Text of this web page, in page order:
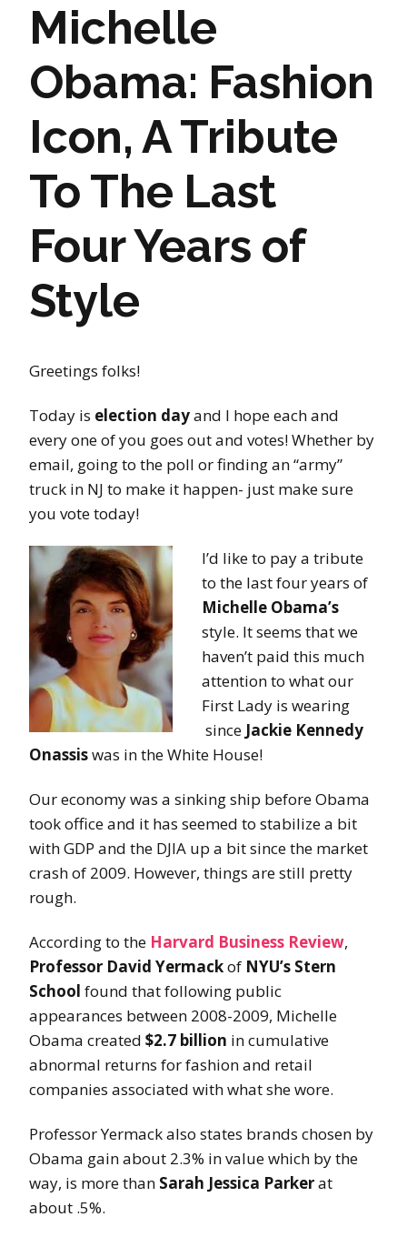
Michelle
Obama: Fashion
Icon, A Tribute
To The Last
Four Years of
Style
Greetings folks!
Today is election dayand I hope each and
every one of you goes out and votes! Whether by
email, going to the poll or finding an “army”
truck in NJ to make it happen- just make sure
you vote today!
I’d like to pay a tribute
to the last four years of
Michelle Obama’s
style. It seems that we
haven’t paid this much
attention to what our
First Lady is wearing
since Jackie Kennedy
Onassiswas in the White House!
Our economy was a sinking ship before Obama
took office and it has seemed to stabilize a bit
with GDP and the DJIA up a bit since the market
crash of 2009. However, things are still pretty
rough.
According to the Harvard Business Review,
Professor David Yermackof NYU’s Stern
School found that following public
appearances between 2008-2009, Michelle
Obama created $2.7 billion in cumulative
abnormal returns for fashion and retail
companies associated with what she wore.
Professor Yermack also states brands chosen by
Obama gain about 2.3% in value which by the
way, is more than Sarah Jessica Parkerat
about .5%.